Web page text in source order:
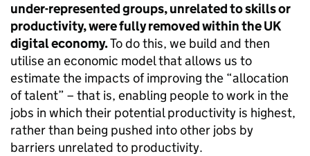
under-represented groups, unrelated to skills or
productivity, were fully removed within the UK
digital economy.To do this, we build and then
utilise an economic model that allows us to
estimate the impacts of improving the “allocation
of talent” – that is, enabling people to work in the
jobs in which their potential productivity is highest,
rather than being pushed into other jobs by
barriers unrelated to productivity.